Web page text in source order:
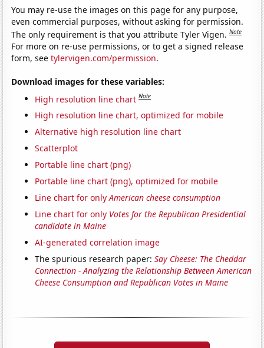
You may re-use the images on this page for any purpose,
even commercial purposes, without asking for permission.
The only requirement is that you attribute Tyler Vigen.Note
For more on re-use permissions, or to get a signed release
form, seetylervigen.com/permission.
Download images for these variables:
High resolution line chart Note
High resolution line chart, optimized for mobile
Alternative high resolution line chart
Scatterplot
Portable line chart (png)
Portable line chart (png), optimized for mobile
Line chart for onlyAmerican cheese consumption
Line chart for only Votes for the Republican Presidential
candidate in Maine
AI-generated correlation image
The spurious research paper:Say Cheese: The Cheddar
Connection - Analyzing the Relationship Between American
Cheese Consumption and Republican Votes in Maine